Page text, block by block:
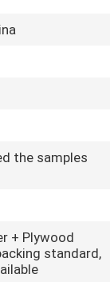
the samples
+ Plywood
standard,